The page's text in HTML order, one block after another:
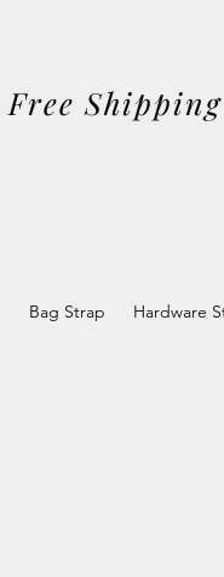
Free
Bag Strap Hardware